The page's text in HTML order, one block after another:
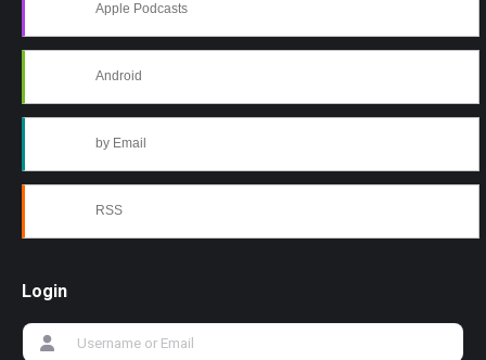
Apple Podcasts
Android
by Email
RSS
Login